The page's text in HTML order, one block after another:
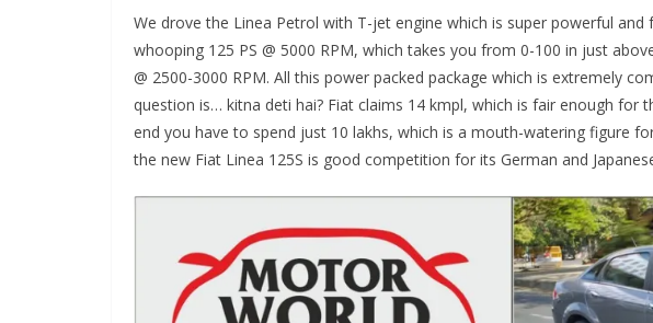
We drove the Linea Petrol with T-jet engine which is super powerful and
whooping 125 PS @ 5000 RPM, which takes you from 0-100 in just
@ 2500-3000 RPM. All this power packed package which is extremely
question is… kitna deti hai? Fiat claims 14 kmpl, which is fair enough for
end you have to spend just 10 lakhs, which is a mouth-watering figure
the new Fiat Linea 125S is good competition for its German and